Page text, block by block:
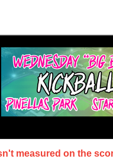
measured on the